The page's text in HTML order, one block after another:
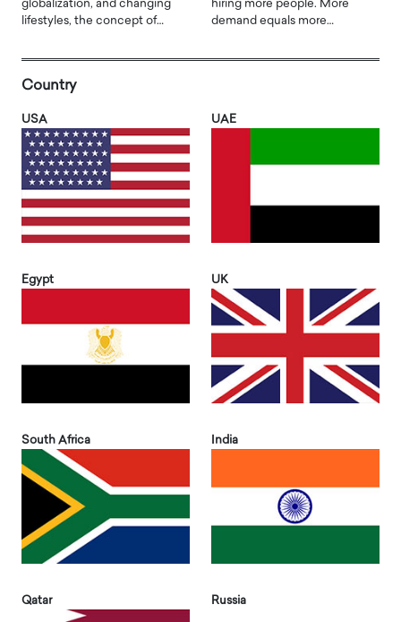
globalization, and changing
lifestyles, the concept of…
hiring more people. More
demand equals more…
Country
USA UAE
Egypt UK
South Africa India
Qatar Russia